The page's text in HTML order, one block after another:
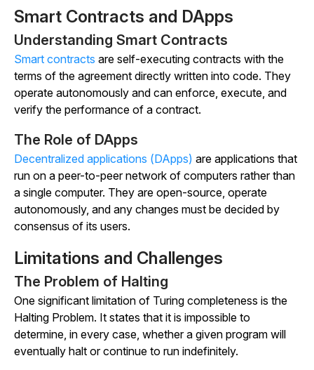
Smart Contracts and DApps
Understanding Smart Contracts
Smart contracts are self-executing contracts with the
terms of the agreement directly written into code. They
operate autonomously and can enforce, execute, and
verify the performance of a contract.
The Role of DApps
Decentralized applications (DApps) are applications that
run on a peer-to-peer network of computers rather than
a single computer. They are open-source, operate
autonomously, and any changes must be decided by
consensus of its users.
Limitations and Challenges
The Problem of Halting
One significant limitation of Turing completeness is the
Halting Problem. It states that it is impossible to
determine, in every case, whether a given program will
eventually halt or continue to run indefinitely.